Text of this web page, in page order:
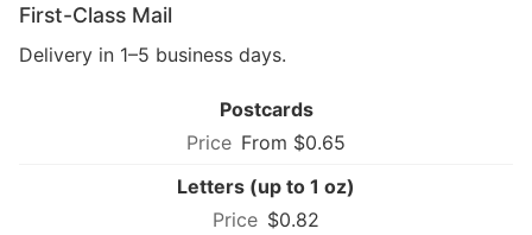
First-Class Mail
Delivery in 1–5 business days.
Postcards
From $0.65
Letters (up to 1 oz)
$0.82